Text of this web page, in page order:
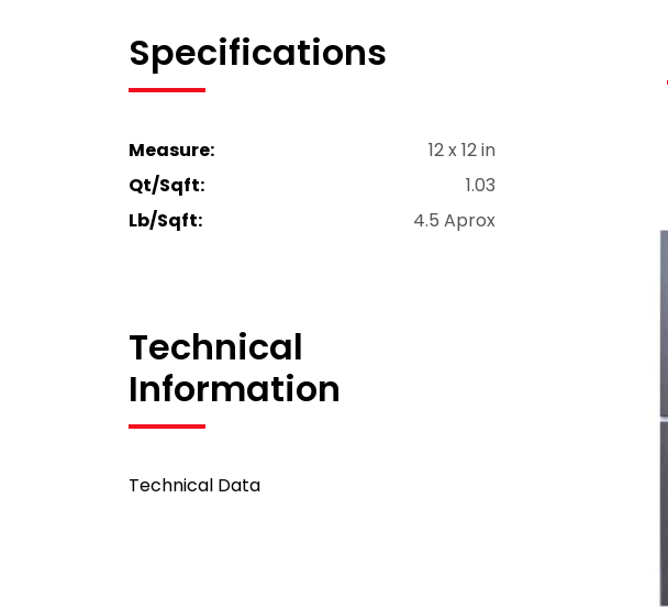
Specifications
Measure:
12 x 12 in
Qt/Sqft:
1.03
Lb/Sqft:
4.5 Aprox
Technical
Information
Technical Data